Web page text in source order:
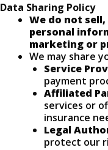
Data Sharing Policy
We do not
personal
marketing or
We may share
Service
payment
Affiliated
services or
insurance
Legal
protect our